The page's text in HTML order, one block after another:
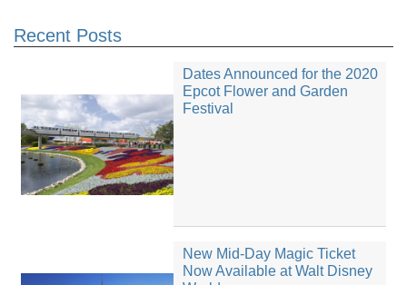
Recent Posts
Dates Announced for the 2020
Epcot Flower and Garden
Festival
New Mid-Day Magic Ticket
Now Available at Walt Disney